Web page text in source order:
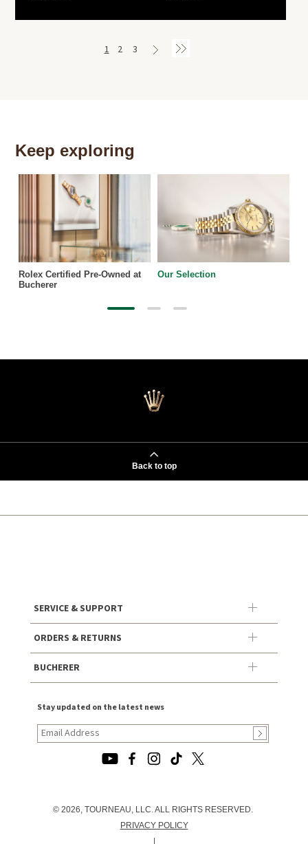
1 2 3
Keep exploring
Rolex Certified Pre-Owned at
Bucherer
Our Selection
Back to top
SERVICE & SUPPORT
ORDERS & RETURNS
BUCHERER
Stay updated on the latest news
© 2026, TOURNEAU, LLC. ALL RIGHTS RESERVED.
PRIVACY POLICY